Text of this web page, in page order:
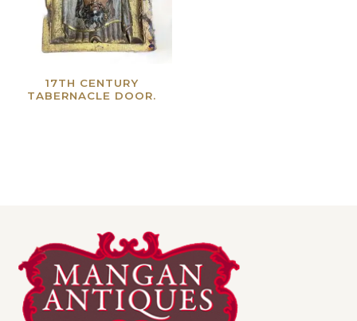
17TH CENTURY
TABERNACLE DOOR.